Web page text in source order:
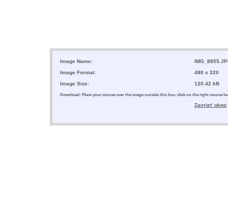
Image Name:
Image Format:
480 x 320
Image Size:
120.42 kB
Download: Place your mouse over the image outside this box, click on the right mouse
Zavrieť okno